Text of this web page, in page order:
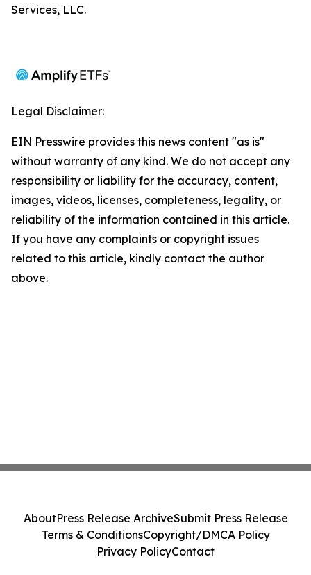
Services, LLC.
Legal Disclaimer:
EIN Presswire provides this news content "as is"
without warranty of any kind. We do not accept any
responsibility or liability for the accuracy, content,
images, videos, licenses, completeness, legality, or
reliability of the information contained in this article.
If you have any complaints or copyright issues
related to this article, kindly contact the author
above.
AboutPress Release ArchiveSubmit Press Release
Terms & ConditionsCopyright/DMCA Policy
Privacy PolicyContact